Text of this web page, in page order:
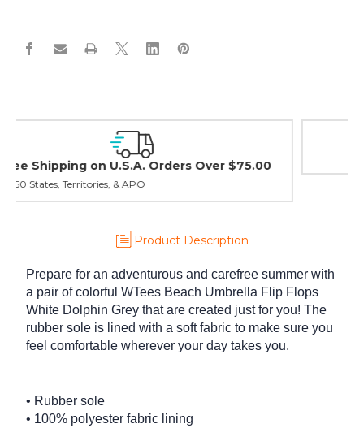
Easy Exchanges & Returns
30 day guarantee on all items
Product Description
Prepare for an adventurous and carefree summer with
a pair of colorful WTees Beach Umbrella Flip Flops
White Dolphin Grey that are created just for you! The
rubber sole is lined with a soft fabric to make sure you
feel comfortable wherever your day takes you.
• Rubber sole
• 100% polyester fabric lining